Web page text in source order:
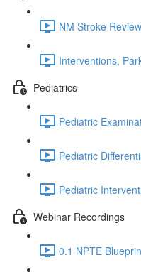
NM Stroke
Interventions,
Pediatrics
Pediatric
Pediatric
Pediatric
Webinar Recordings
0.1 NPTE